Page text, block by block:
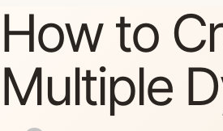
content
How to
Multiple